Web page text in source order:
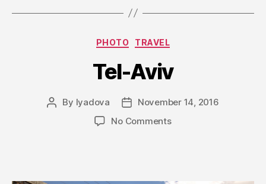
Categories
PHOTO TRAVEL
Tel-Aviv
Post
By lyadova
Post
date
November 14, 2016
No Commentson